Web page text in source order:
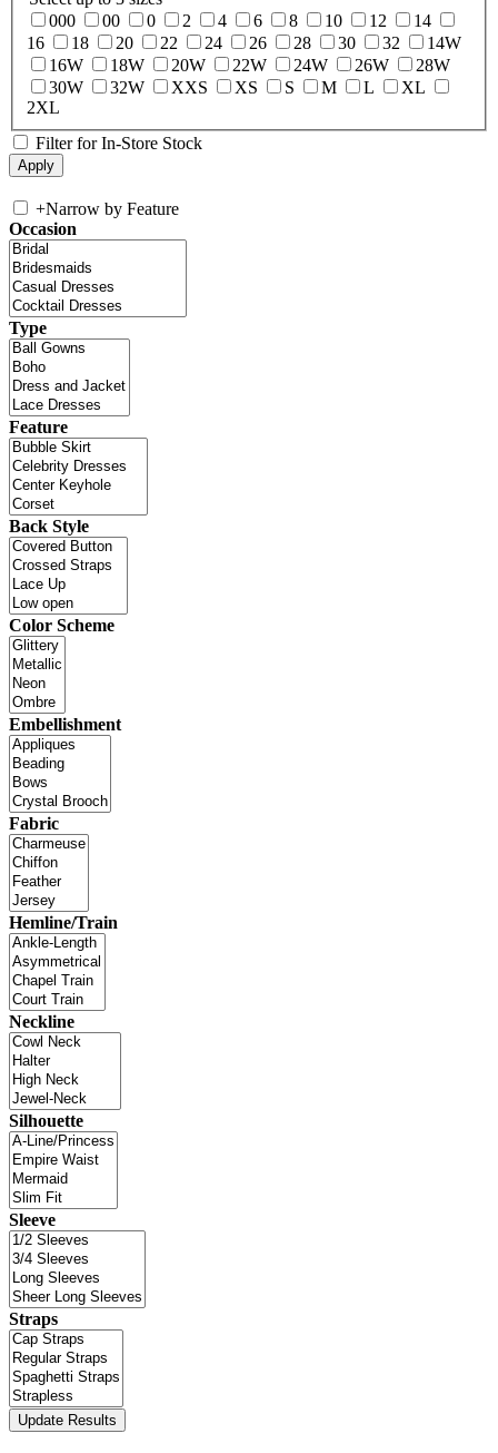
000
00 0 2 4 6 8 10 12
14
16
18 20 22 24 26 28 30 32
14W
16W
18W 20W 22W 24W 26W
28W
30W
32W XXS XS S M L
XL
2XL
Filter for In-Store Stock
+Narrow by Feature
Occasion
Type
Feature
Back Style
Color Scheme
Embellishment
Fabric
Hemline/Train
Neckline
Silhouette
Sleeve
Straps